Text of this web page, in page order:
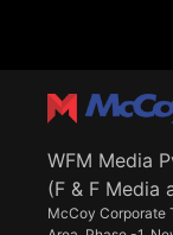
WFM Media
(F & F Media
McCoy Corporate